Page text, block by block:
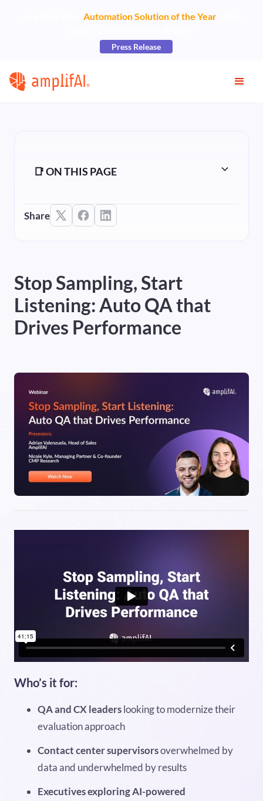
Automation Solution of the Yearat the
Press Release
📑 ON THIS PAGE
Heading 2
Heading 5
Heading 6
Share
Stop Sampling, Start
Listening: Auto QA that
Drives Performance
Who’s it for:
QA and CX leaderslooking to modernize their
evaluation approach
Contact center supervisorsoverwhelmed by
data and underwhelmed by results
Executives exploring AI-powered